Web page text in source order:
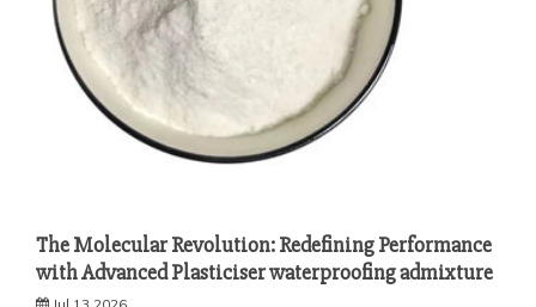
The Molecular Revolution: Redefining Performance
with Advanced Plasticiser waterproofing admixture